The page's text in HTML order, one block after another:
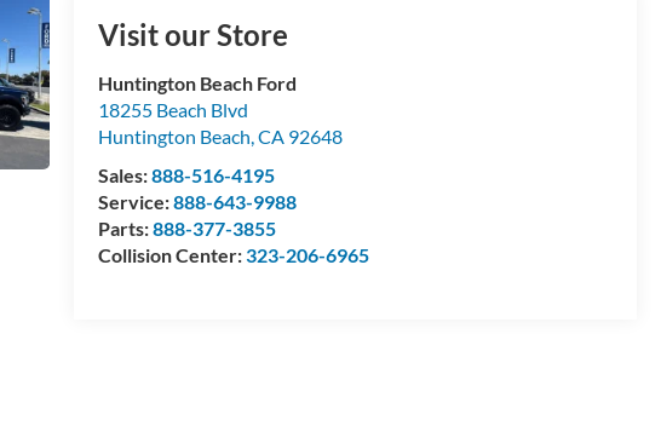
Visit our Store
Huntington Beach Ford
18255 Beach Blvd
Huntington Beach,CA 92648
Sales:888-516-4195
Service:888-643-9988
Parts:888-377-3855
Collision Center:323-206-6965